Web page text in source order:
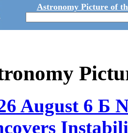
Astronomy Picture of
August 6 Б